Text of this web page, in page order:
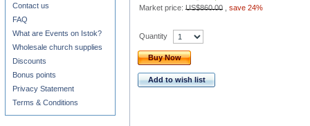
Market price: US$860.00 save 24%
Quantity
Buy Now
Add to wish list
Contact us
FAQ
What are Events on Istok?
Wholesale church supplies
Discounts
Bonus points
Privacy Statement
Terms & Conditions